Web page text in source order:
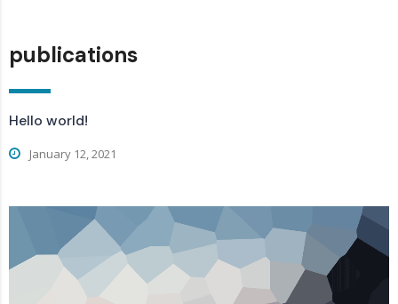
publications
Hello world!
January 12, 2021